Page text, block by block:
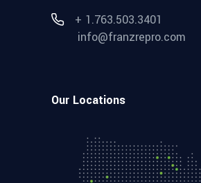
+ 1.763.503.3401
info@franzrepro.com
Our Locations